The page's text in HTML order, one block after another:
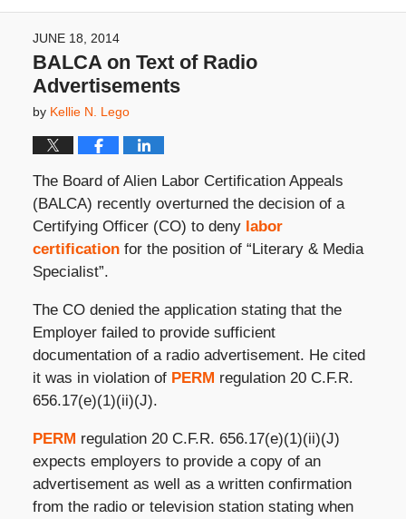
JUNE 18, 2014
BALCA on Text of Radio
Advertisements
by Kellie N. Lego
The Board of Alien Labor Certification Appeals
(BALCA) recently overturned the decision of a
Certifying Officer (CO) to deny labor
certificationfor the position of “Literary & Media
Specialist”.
The CO denied the application stating that the
Employer failed to provide sufficient
documentation of a radio advertisement. He cited
it was in violation of PERM regulation 20 C.F.R.
656.17(e)(1)(ii)(J).
PERM regulation 20 C.F.R. 656.17(e)(1)(ii)(J)
expects employers to provide a copy of an
advertisement as well as a written confirmation
from the radio or television station stating when